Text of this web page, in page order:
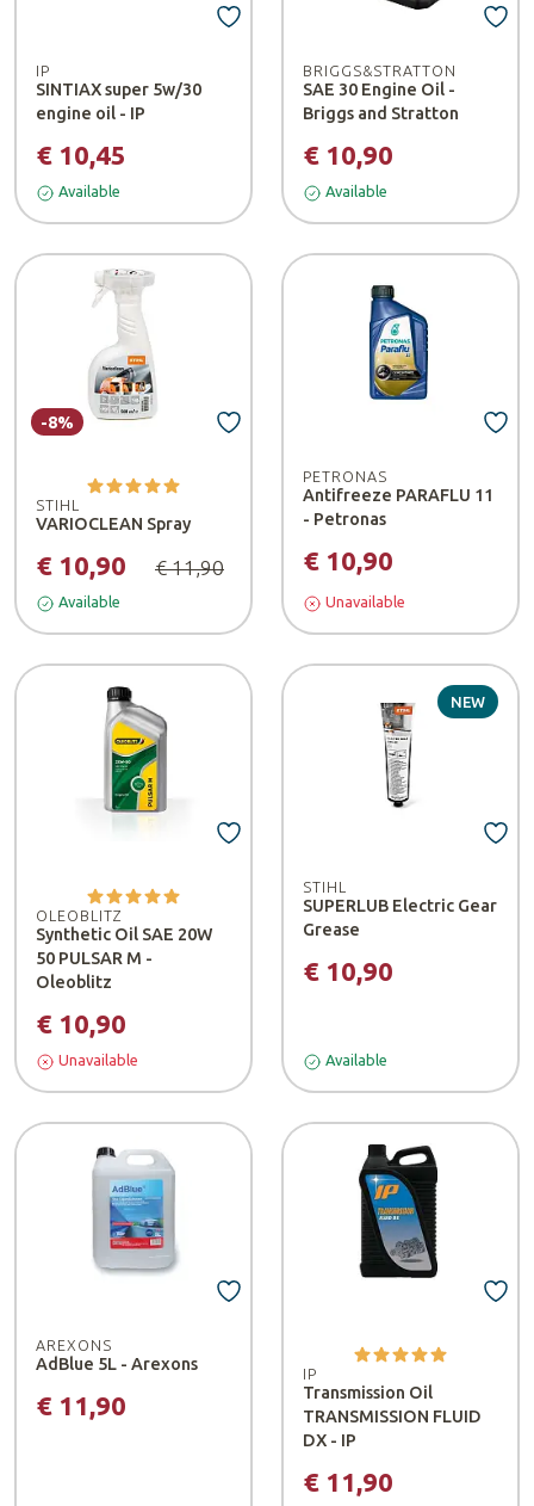
IP
SINTIAX super 5w/30
engine oil - IP
€ 10,45
Available
BRIGGS&STRATTON
SAE 30 Engine Oil -
Briggs and Stratton
€ 10,90
Available
STIHL
VARIOCLEAN Spray
€ 10,90 € 11,90
-8%
Available
PETRONAS
Antifreeze PARAFLU 11
- Petronas
€ 10,90
Unavailable
OLEOBLITZ
Synthetic Oil SAE 20W
50 PULSAR M -
Oleoblitz
€ 10,90
Unavailable
NEW
STIHL
SUPERLUB Electric Gear
Grease
€ 10,90
Available
AREXONS
AdBlue 5L - Arexons
€ 11,90
IP
Transmission Oil
TRANSMISSION FLUID
DX - IP
€ 11,90